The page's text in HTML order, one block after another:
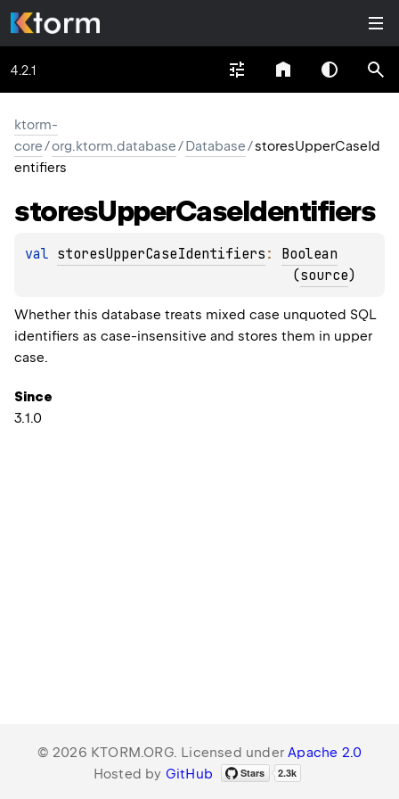
4.2.1
ktorm-
core/org.ktorm.database/Database/storesUpperCaseId
entifiers
storesUpperCaseIdentifiers
val storesUpperCaseIdentifiers : Boolean
(source)
Whether this database treats mixed case unquoted SQL
identifiers as case-insensitive and stores them in upper
case.
Since
3.1.0
© 2026 KTORM.ORG. Licensed underApache 2.0
Hosted by GitHub